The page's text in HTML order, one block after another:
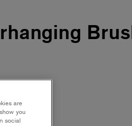
are
you
social